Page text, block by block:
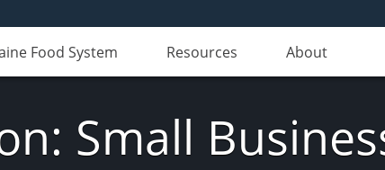
Food System Resources About
Small